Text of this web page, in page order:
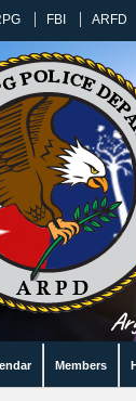
FBI ARFD
Members